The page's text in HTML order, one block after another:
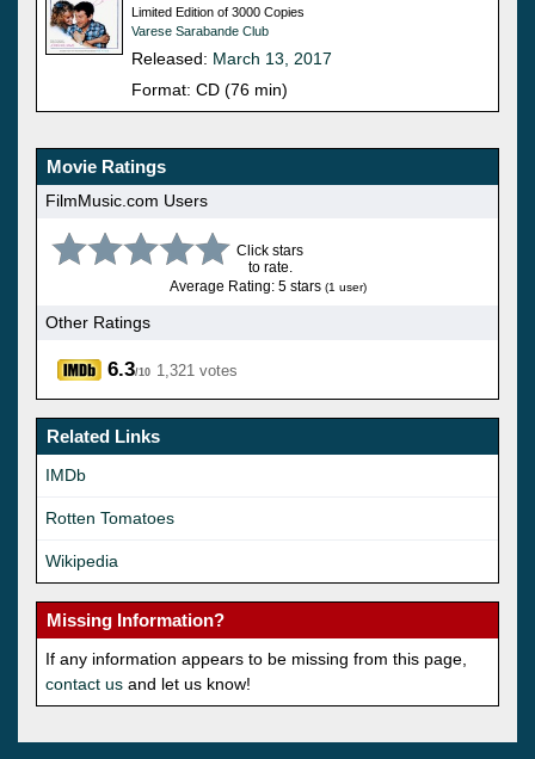
Limited Edition of 3000 Copies
Varese Sarabande Club
Released: March 13, 2017
Format: CD (76 min)
Movie Ratings
FilmMusic.com Users
Click stars
to rate.
Average Rating: 5 stars (1 user)
Other Ratings
6.3/10 1,321 votes
Related Links
IMDb
Rotten Tomatoes
Wikipedia
Missing Information?
If any information appears to be missing from this page,
contact us and let us know!